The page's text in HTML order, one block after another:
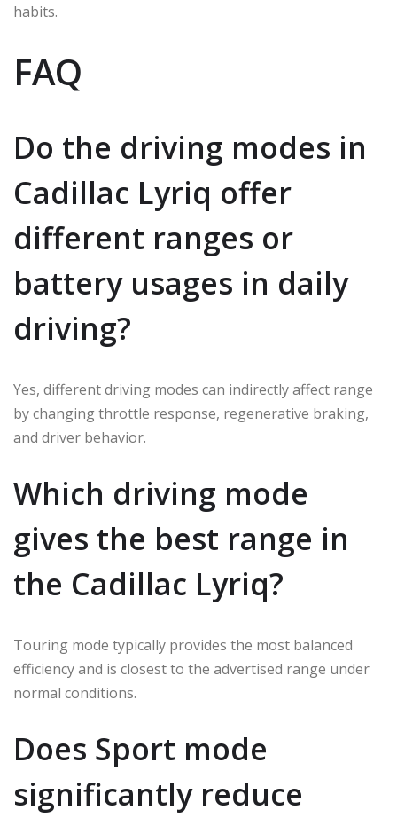
habits.
FAQ
Do the driving modes in
Cadillac Lyriq offer
different ranges or
battery usages in daily
driving?
Yes, different driving modes can indirectly affect range
by changing throttle response, regenerative braking,
and driver behavior.
Which driving mode
gives the best range in
the Cadillac Lyriq?
Touring mode typically provides the most balanced
efficiency and is closest to the advertised range under
normal conditions.
Does Sport mode
significantly reduce